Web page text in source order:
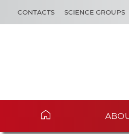
CONTACTS SCIENCE GROUPS